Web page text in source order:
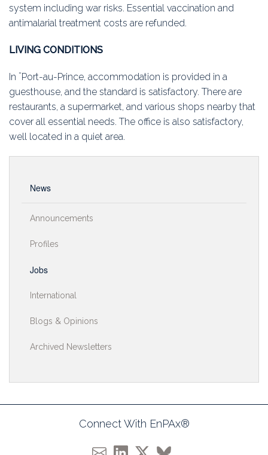
system including war risks. Essential vaccination and
antimalarial treatment costs are refunded.
LIVING CONDITIONS
In ¨Port-au-Prince, accommodation is provided in a
guesthouse, and the standard is satisfactory. There are
restaurants, a supermarket, and various shops nearby that
cover all essential needs. The office is also satisfactory,
well located in a quiet area.
News
Announcements
Profiles
Jobs
International
Blogs & Opinions
Archived Newsletters
Connect With EnPAx®